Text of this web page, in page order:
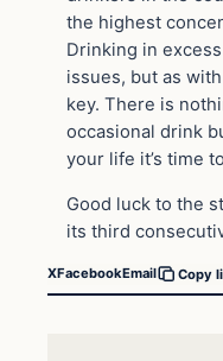
the highest
Drinking in
issues, but as
key. There is
occasional drink
your life it’s time
Good luck to the
its third
XFacebookEmail Copy